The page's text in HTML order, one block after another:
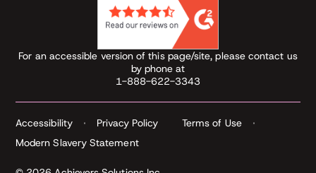
For an accessible version of this page/site, please contact us
by phone at
1-888-622-3343
Accessibility Privacy Policy
Terms of Use
Modern Slavery Statement